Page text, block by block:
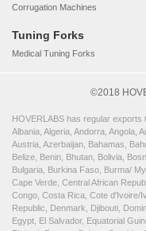
Corrugation Machines
Tuning Forks
Medical Tuning Forks
©2018
HOVERLABS has regular exports
Albania, Algeria, Andorra, Angola,
Austria, Azerbaijan, Bahamas,
Belize, Benin, Bhutan, Bolivia,
Bulgaria, Burkina Faso, Burma/
Cape Verde, Central African
Congo, Costa Rica, Cote d'Ivoire/
Republic, Denmark, Djibouti,
Egypt, El Salvador, Equatorial